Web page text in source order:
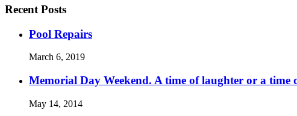
Recent Posts
Pool Repairs
March 6, 2019
Memorial Day Weekend. A time of laughter or a time
May 14, 2014